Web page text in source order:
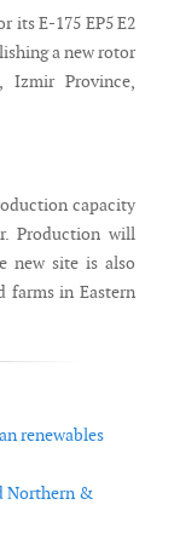
its E-175 EP5 E2
a new rotor
Izmir Province,
capacity
Production will
new site is also
farms in Eastern
renewables
Northern &